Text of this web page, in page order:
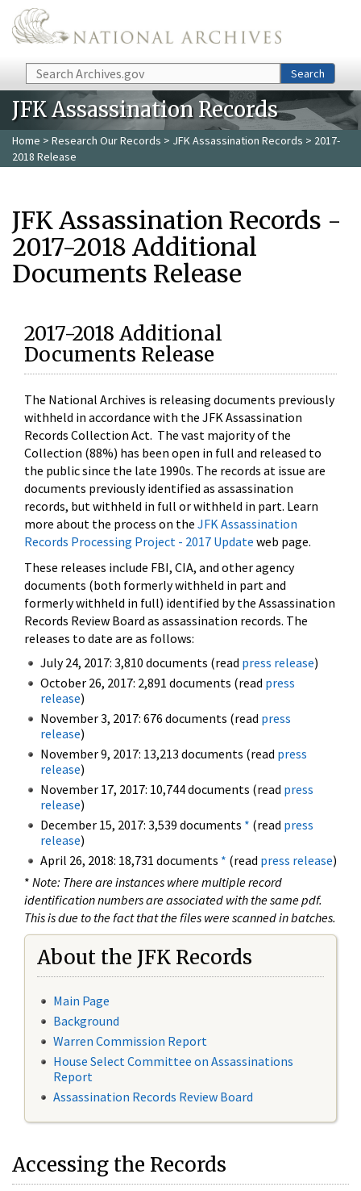
Skip to main content
Search Search
JFK Assassination Records
Home > Research Our Records > JFK Assassination Records > 2017-
2018 Release
JFK Assassination Records -
2017-2018 Additional
Documents Release
2017-2018 Additional
Documents Release
The National Archives is releasing documents previously
withheld in accordance with the JFK Assassination
Records Collection Act. The vast majority of the
Collection (88%) has been open in full and released to
the public since the late 1990s. The records at issue are
documents previously identified as assassination
records, but withheld in full or withheld in part. Learn
more about the process on the JFK Assassination
Records Processing Project - 2017 Update web page.
These releases include FBI, CIA, and other agency
documents (both formerly withheld in part and
formerly withheld in full) identified by the Assassination
Records Review Board as assassination records. The
releases to date are as follows:
July 24, 2017: 3,810 documents (read press release)
October 26, 2017: 2,891 documents (read press
release)
November 3, 2017: 676 documents (read press
release)
November 9, 2017: 13,213 documents (read press
release)
November 17, 2017: 10,744 documents (read press
release)
December 15, 2017: 3,539 documents * (read press
release)
April 26, 2018: 18,731 documents * (read press release)
* Note: There are instances where multiple record
identification numbers are associated with the same pdf.
This is due to the fact that the files were scanned in batches.
About the JFK Records
Main Page
Background
Warren Commission Report
House Select Committee on Assassinations
Report
Assassination Records Review Board
Accessing the Records